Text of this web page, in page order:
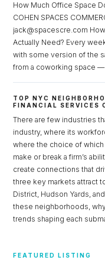
How Much Office Space
COHEN SPACES
jack@spacescre.com
Actually Need? Every
with some version of the
from a coworking space
TOP NYC
FINANCIAL SERVICES
There are few industries
industry, where its
where the choice of
make or break a firm’s
create connections that
three key markets attract
District, Hudson Yards,
these neighborhoods,
trends shaping each
FEATURED LISTING
Log in
Don't
Lost your